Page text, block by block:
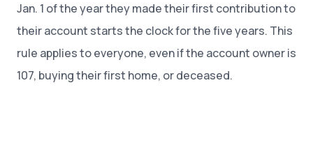
Jan. 1 of the year they made their first contribution to
their account starts the clock for the five years. This
rule applies to everyone, even if the account owner is
107, buying their first home, or deceased.